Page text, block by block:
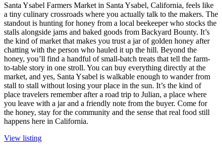
Santa Ysabel Farmers Market in Santa Ysabel, California, feels like
a tiny culinary crossroads where you actually talk to the makers. The
standout is hunting for honey from a local beekeeper who stocks the
stalls alongside jams and baked goods from Backyard Bounty. It’s
the kind of market that makes you trust a jar of golden honey after
chatting with the person who hauled it up the hill. Beyond the
honey, you’ll find a handful of small-batch treats that tell the farm-
to-table story in one stroll. You can buy everything directly at the
market, and yes, Santa Ysabel is walkable enough to wander from
stall to stall without losing your place in the sun. It’s the kind of
place travelers remember after a road trip to Julian, a place where
you leave with a jar and a friendly note from the buyer. Come for
the honey, stay for the community and the sense that real food still
happens here in California.
View listing